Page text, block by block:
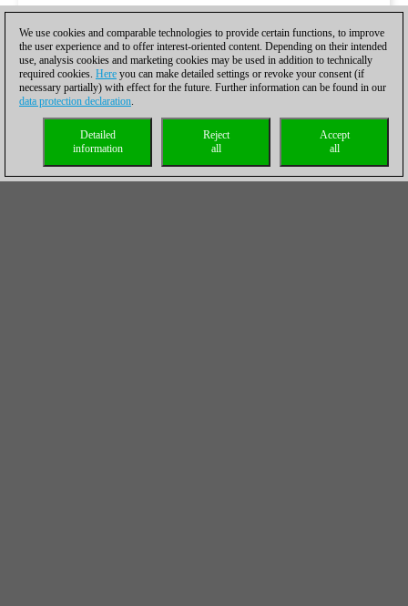
We use cookies and comparable technologies to provide certain functions, to improve
the user experience and to offer interest-oriented content. Depending on their intended
use, analysis cookies and marketing cookies may be used in addition to technically
required cookies. Here you can make detailed settings or revoke your consent (if
necessary partially) with effect for the future. Further information can be found in our
data protection declaration.
Accept
all
Reject
all
Detailed
information